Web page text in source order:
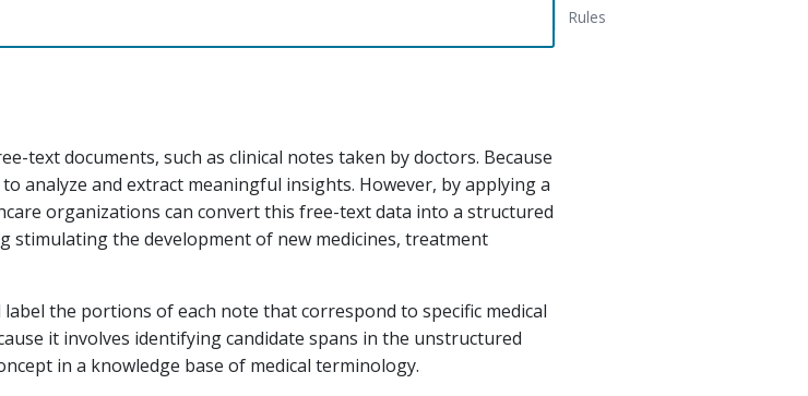
text documents, such as clinical notes taken by doctors. Because
analyze and extract meaningful insights. However, by applying a
organizations can convert this free-text data into a structured
stimulating the development of new medicines, treatment
the portions of each note that correspond to specific medical
it involves identifying candidate spans in the unstructured
in a knowledge base of medical terminology.
Rules